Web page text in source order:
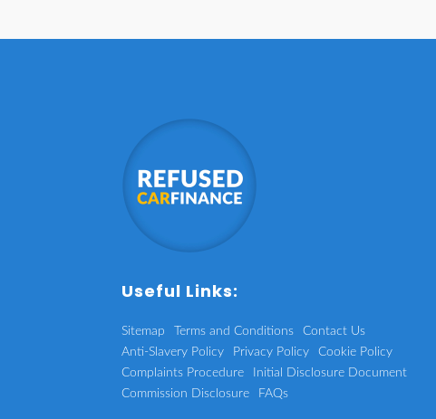
Useful Links:
Sitemap Terms and Conditions
Contact Us
Anti-Slavery Policy
Privacy Policy
Cookie Policy
Complaints Procedure
Initial Disclosure Document
Commission Disclosure
FAQs